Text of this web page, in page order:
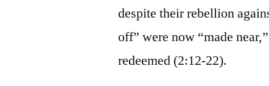
despite their rebellion
off” were now “made
redeemed (2:12-22).